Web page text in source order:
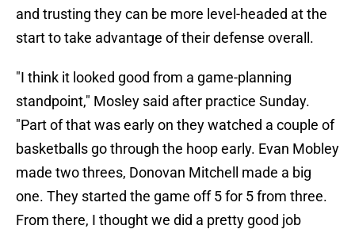
and trusting they can be more level-headed at the
start to take advantage of their defense overall.
"I think it looked good from a game-planning
standpoint," Mosley said after practice Sunday.
"Part of that was early on they watched a couple of
basketballs go through the hoop early. Evan Mobley
made two threes, Donovan Mitchell made a big
one. They started the game off 5 for 5 from three.
From there, I thought we did a pretty good job